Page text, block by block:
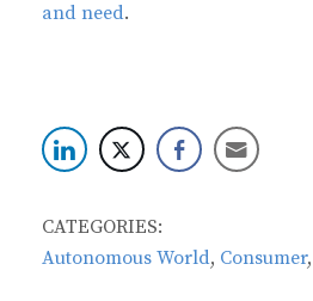
and need.
CATEGORIES:
Autonomous World, Consumer,